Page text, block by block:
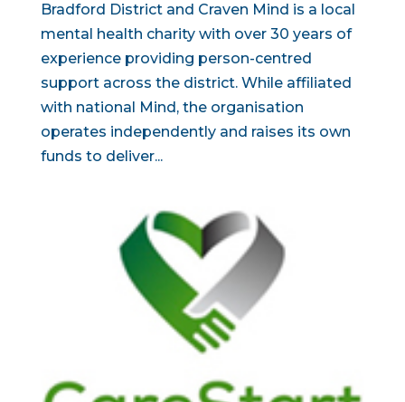
Bradford District and Craven Mind is a local
mental health charity with over 30 years of
experience providing person-centred
support across the district. While affiliated
with national Mind, the organisation
operates independently and raises its own
funds to deliver...